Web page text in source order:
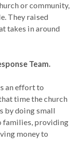
or community,
They raised
takes in around
Team.
an effort to
time the church
by doing small
families, providing
money to